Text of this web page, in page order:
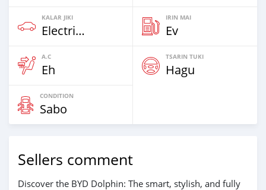
KALAR JIKI
Electric EV
IRIN MAI
Ev
A.C
Eh
TSARIN TUKI
Hagu
CONDITION
Sabo
Sellers comment
Discover the BYD Dolphin: The smart, stylish, and fully